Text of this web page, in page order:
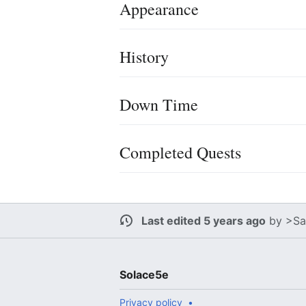
Appearance
History
Down Time
Completed Quests
Last edited 5 years ago by
Solace5e
Privacy policy